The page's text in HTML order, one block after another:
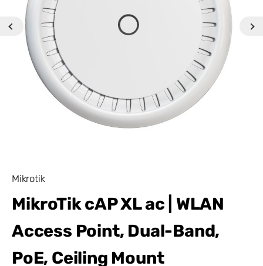
Mikrotik
MikroTik cAP XL ac | WLAN
Access Point, Dual-Band,
PoE, Ceiling Mount